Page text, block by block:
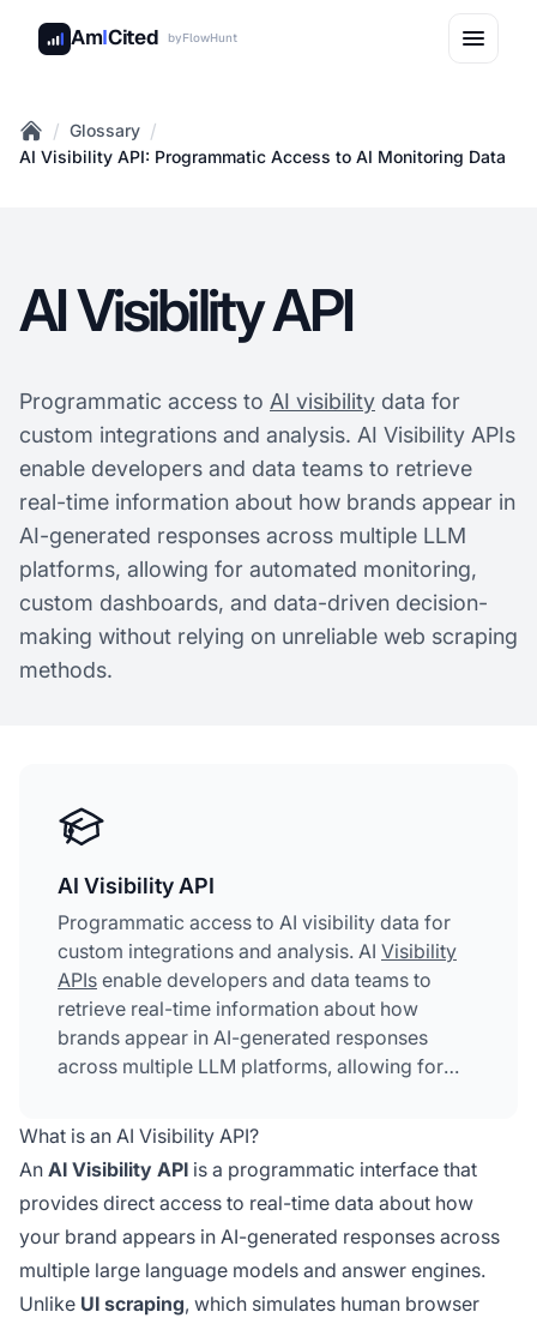
AmICited byFlowHunt
Home
/ Glossary /
AI Visibility API: Programmatic Access to AI Monitoring Data
AI Visibility API
Programmatic access to AI visibility data for
custom integrations and analysis. AI Visibility APIs
enable developers and data teams to retrieve
real-time information about how brands appear in
AI-generated responses across multiple LLM
platforms, allowing for automated monitoring,
custom dashboards, and data-driven decision-
making without relying on unreliable web scraping
methods.
AI Visibility API
Programmatic access to AI visibility data for
custom integrations and analysis. AI Visibility
APIs enable developers and data teams to
retrieve real-time information about how
brands appear in AI-generated responses
across multiple LLM platforms, allowing for
and data-driven decision-making without
relying on unreliable web scraping methods.
What is an AI Visibility API?
An AI Visibility API is a programmatic interface that
provides direct access to real-time data about how
your brand appears in AI-generated responses across
multiple large language models and answer engines.
Unlike UI scraping, which simulates human browser